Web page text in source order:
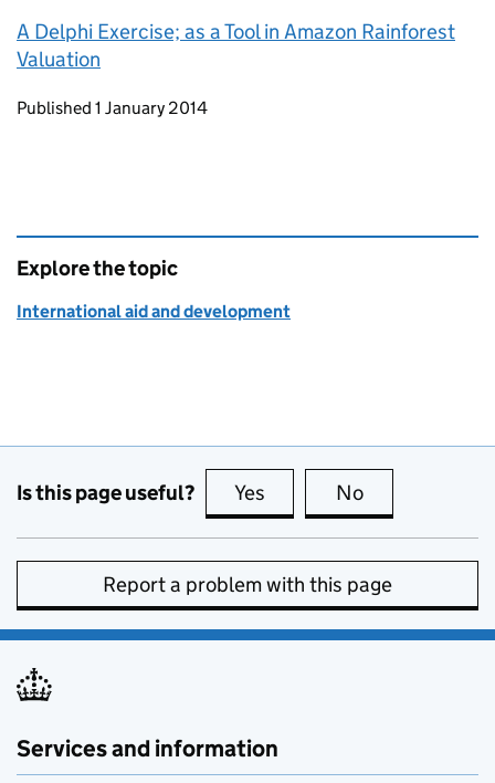
A Delphi Exercise; as a Tool in Amazon Rainforest
Valuation
Updates to this page
Published 1 January 2014
Explore the topic
International aid and development
Is this page useful? Yes this page is useful
No
Report a problem with this page
Services and information